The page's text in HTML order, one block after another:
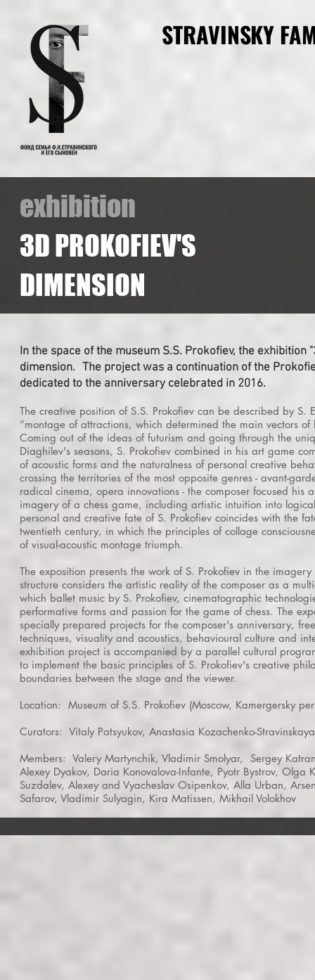
STRAVINSKY
exhibition
3D PROKOFIEV'S
DIMENSION
In the space of the museum S.S. Prokofiev, the exhibition
dimension. The project was a continuation of the
dedicated to the anniversary celebrated in 2016.
The creative position of S.S. Prokofiev can be described by S.
“montage of attractions, which determined the main vectors
Coming out of the ideas of futurism and going through the
Diaghilev's seasons, S. Prokofiev combined in his art game
of acoustic forms and the naturalness of personal creative
crossing the territories of the most opposite genres - avant-
radical cinema, opera innovations - the composer focused his
imagery of a chess game, including artistic intuition into
personal and creative fate of S. Prokofiev coincides with the
twentieth century, in which the principles of collage
of visual-acoustic montage triumph.
The exposition presents the work of S. Prokofiev in the imagery
structure considers the artistic reality of the composer as a
which ballet music by S. Prokofiev, cinematographic
performative forms and passion for the game of chess. The
specially prepared projects for the composer's anniversary,
techniques, visuality and acoustics, behavioural culture and
exhibition project is accompanied by a parallel cultural
to implement the basic principles of S. Prokofiev's creative
boundaries between the stage and the viewer.
Location:
Museum of S.S. Prokofiev (Moscow, Kamergersky
Curators: Vitaly Patsyukov, Anastasia Kozachenko-Stravinskaya
Members: Valery Martynchik, Vladimir Smolyar,
Sergey
Alexey Dyakov, Daria Konovalova-Infante, Pyotr Bystrov, Olga
Suzdalev, Alexey and Vyacheslav Osipenkov, Alla Urban,
Safarov, Vladimir Sulyagin, Kira Matissen, Mikhail Volokhov